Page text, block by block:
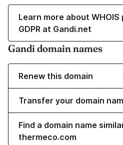
Learn more about
GDPR at Gandi.net
Gandi domain names
Renew this domain
Transfer your domain
Find a domain name
thermeco.com